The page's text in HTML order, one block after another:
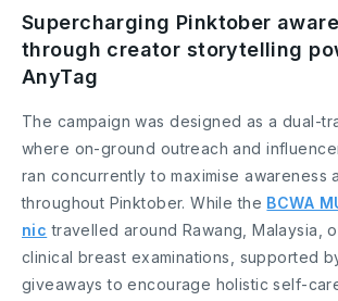
Supercharging Pinktober
through creator storytelling
AnyTag
The campaign was designed as a dual-
where on-ground outreach and
ran concurrently to maximise awareness
throughout Pinktober. While the BCWA
nic travelled around Rawang, Malaysia,
clinical breast examinations, supported
giveaways to encourage holistic self-